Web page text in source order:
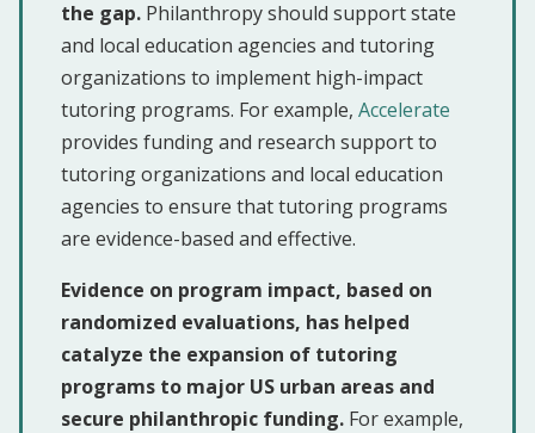
the gap. Philanthropy should support state
and local education agencies and tutoring
organizations to implement high-impact
tutoring programs. For example, Accelerate
provides funding and research support to
tutoring organizations and local education
agencies to ensure that tutoring programs
are evidence-based and effective.
Evidence on program impact, based on
randomized evaluations, has helped
catalyze the expansion of tutoring
programs to major US urban areas and
secure philanthropic funding. For example,